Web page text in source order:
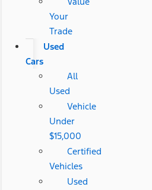
Your
Trade
Used
Cars
All
Used
Vehicle
Under
$15,000
Certified
Vehicles
Used